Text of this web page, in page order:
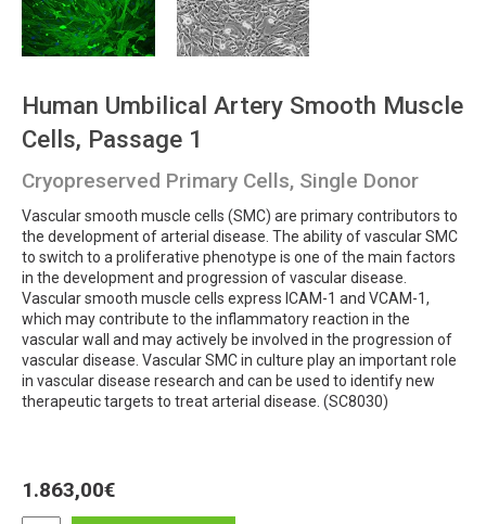
Human Umbilical Artery Smooth Muscle
Cells, Passage 1
Cryopreserved Primary Cells, Single Donor
Vascular smooth muscle cells (SMC) are primary contributors to
the development of arterial disease. The ability of vascular SMC
to switch to a proliferative phenotype is one of the main factors
in the development and progression of vascular disease.
Vascular smooth muscle cells express ICAM-1 and VCAM-1,
which may contribute to the inflammatory reaction in the
vascular wall and may actively be involved in the progression of
vascular disease. Vascular SMC in culture play an important role
in vascular disease research and can be used to identify new
therapeutic targets to treat arterial disease. (SC8030)
1.863,00€